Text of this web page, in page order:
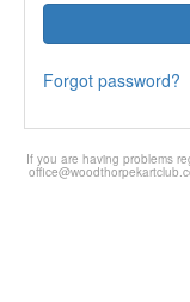
Forgot password?
If you are having problems